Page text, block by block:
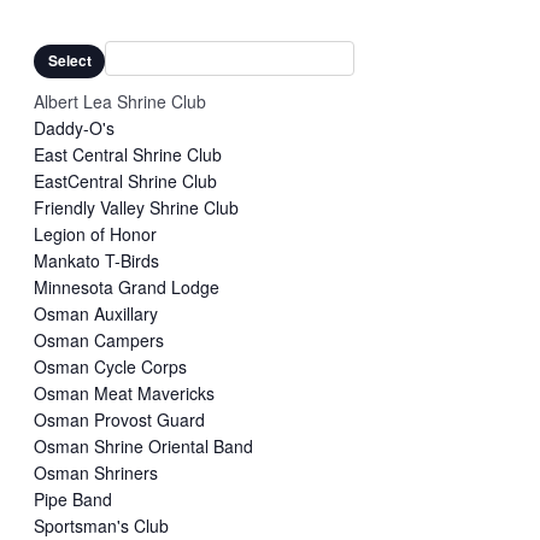
filters
Close
filter
Select
Albert Lea Shrine Club
Daddy-O's
East Central Shrine Club
EastCentral Shrine Club
Friendly Valley Shrine Club
Legion of Honor
Mankato T-Birds
Minnesota Grand Lodge
Osman Auxillary
Osman Campers
Osman Cycle Corps
Osman Meat Mavericks
Osman Provost Guard
Osman Shrine Oriental Band
Osman Shriners
Pipe Band
Sportsman's Club